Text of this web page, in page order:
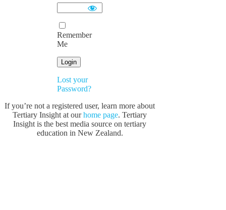
Remember
Me
Lost your
Password?
If you’re not a registered user, learn more about
Tertiary Insight at ourhome page. Tertiary
Insight is the best media source on tertiary
education in New Zealand.